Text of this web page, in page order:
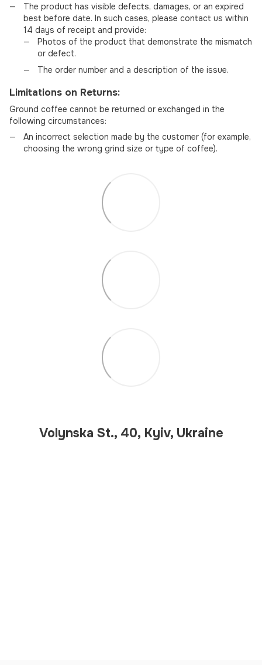
The product has visible defects, damages, or an expired
best before date. In such cases, please contact us within
14 days of receipt and provide:
Photos of the product that demonstrate the mismatch
or defect.
The order number and a description of the issue.
Limitations on Returns:
Ground coffee cannot be returned or exchanged in the
following circumstances:
An incorrect selection made by the customer (for example,
choosing the wrong grind size or type of coffee).
Volynska St., 40, Kyiv, Ukraine